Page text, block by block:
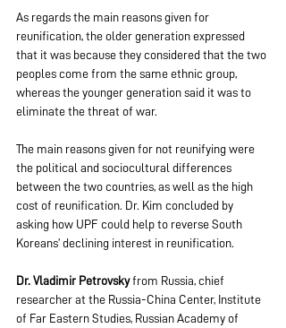
As regards the main reasons given for
reunification, the older generation expressed
that it was because they considered that the two
peoples come from the same ethnic group,
whereas the younger generation said it was to
eliminate the threat of war.
The main reasons given for not reunifying were
the political and sociocultural differences
between the two countries, as well as the high
cost of reunification. Dr. Kim concluded by
asking how UPF could help to reverse South
Koreans’ declining interest in reunification.
Dr. Vladimir Petrovsky from Russia, chief
researcher at the Russia-China Center, Institute
of Far Eastern Studies, Russian Academy of